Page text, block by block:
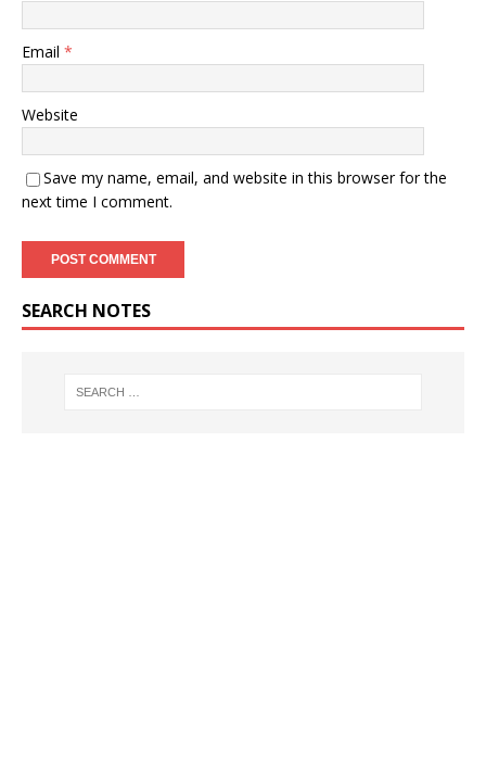
Email *
Website
Save my name, email, and website in this browser for the
next time I comment.
SEARCH NOTES